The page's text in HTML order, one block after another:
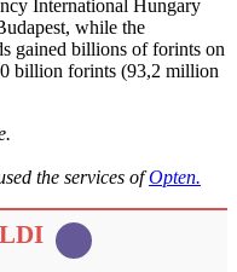
International Hungary
while the
gained billions of forints on
billion forints (93,2 million
the services ofOpten.